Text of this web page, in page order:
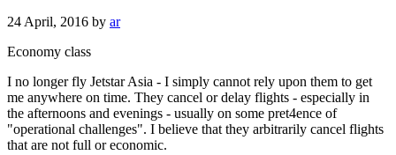
24 April, 2016 by ar
Economy class
I no longer fly Jetstar Asia - I simply cannot rely upon them to get
me anywhere on time. They cancel or delay flights - especially in
the afternoons and evenings - usually on some pret4ence of
"operational challenges". I believe that they arbitrarily cancel flights
that are not full or economic.